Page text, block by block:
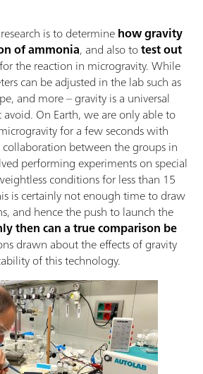
is to determinehow gravity
of ammonia, and also totest out
for the reaction in microgravity. While
can be adjusted in the lab such as
and more – gravity is a universal
On Earth, we are only able to
for a few seconds with
between the groups in
performing experiments on special
conditions for less than 15
is certainly not enough time to draw
and hence the push to launch the
then can a true comparison be
drawn about the effects of gravity
of this technology.